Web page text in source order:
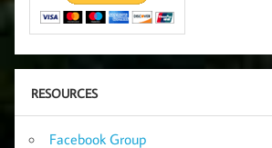
RESOURCES
Facebook Group